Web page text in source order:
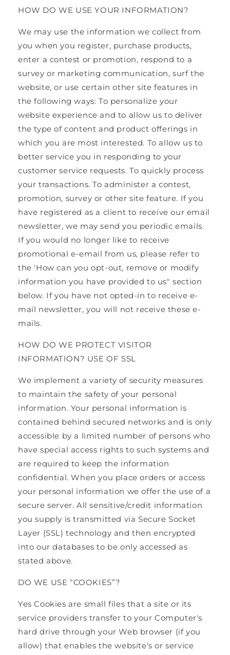
HOW DO WE USE YOUR INFORMATION?
We may use the information we collect from
you when you register, purchase products,
enter a contest or promotion, respond to a
survey or marketing communication, surf the
website, or use certain other site features in
the following ways: To personalize your
website experience and to allow us to deliver
the type of content and product offerings in
which you are most interested. To allow us to
better service you in responding to your
customer service requests. To quickly process
your transactions. To administer a contest,
promotion, survey or other site feature. If you
have registered as a client to receive our email
newsletter, we may send you periodic emails.
If you would no longer like to receive
promotional e-email from us, please refer to
the 'How can you opt-out, remove or modify
information you have provided to us" section
below. If you have not opted-in to receive e-
mail newsletter, you will not receive these e-
mails.
HOW DO WE PROTECT VISITOR
INFORMATION? USE OF SSL
We implement a variety of security measures
to maintain the safety of your personal
information. Your personal information is
contained behind secured networks and is only
accessible by a limited number of persons who
have special access rights to such systems and
are required to keep the information
confidential. When you place orders or access
your personal information we offer the use of a
secure server. All sensitive/credit information
you supply is transmitted via Secure Socket
Layer (SSL) technology and then encrypted
into our databases to be only accessed as
stated above.
DO WE USE “COOKIES”?
Yes Cookies are small files that a site or its
service providers transfer to your Computer's
hard drive through your Web browser (if you
allow) that enables the website‘s or service